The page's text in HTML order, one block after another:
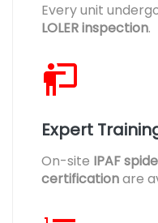
Every unit
LOLER inspection.
Expert
On-site IPAF
certificationare